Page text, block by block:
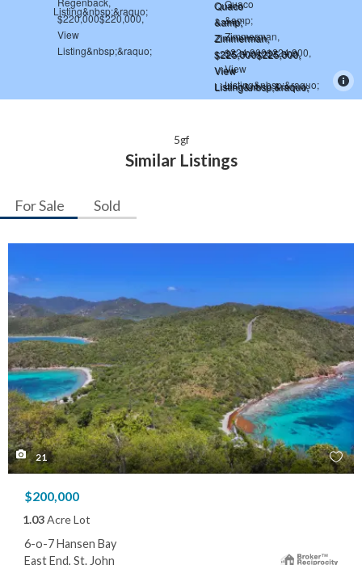
5gf
Similar Listings
For Sale Sold
21
$200,000
1.03Acre Lot
6-o-7 Hansen Bay
East End, St. John